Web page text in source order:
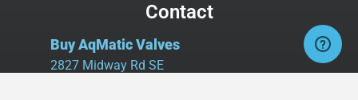
Contact
Buy AqMatic Valves
2827 Midway Rd SE